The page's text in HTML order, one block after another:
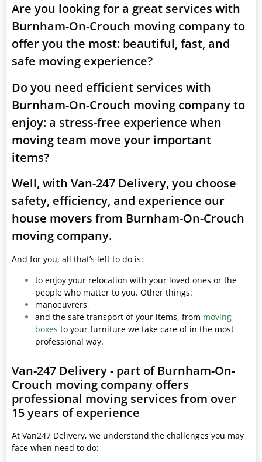
Are you looking for a great services with
Burnham-On-Crouch moving company to
offer you the most: beautiful, fast, and
safe moving experience?
Do you need efficient services with
Burnham-On-Crouch moving company to
enjoy: a stress-free experience when
moving team move your important
items?
Well, with Van-247 Delivery, you choose
safety, efficiency, and experience our
house movers from Burnham-On-Crouch
moving company.
And for you, all that’s left to do is:
to enjoy your relocation with your loved ones or the
people who matter to you. Other things:
manoeuvrers,
and the safe transport of your items, from moving
boxes to your furniture we take care of in the most
professional way.
Van-247 Delivery - part of Burnham-On-
Crouch moving company offers
professional moving services from over
15 years of experience
At Van247 Delivery, we understand the challenges you may
face when need to do: